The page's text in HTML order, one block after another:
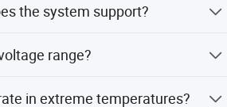
the system support?
range?
in extreme temperatures?